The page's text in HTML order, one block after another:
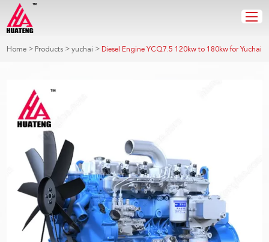
Home > Products >yuchai > Diesel Engine YCQ7.5 120kw to 180kw for Yuchai